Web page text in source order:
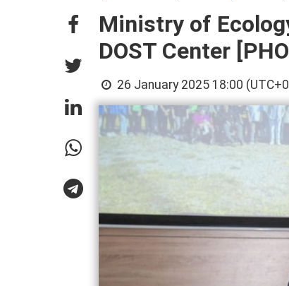
Ministry of
DOST Center
26 January 2025 18:00